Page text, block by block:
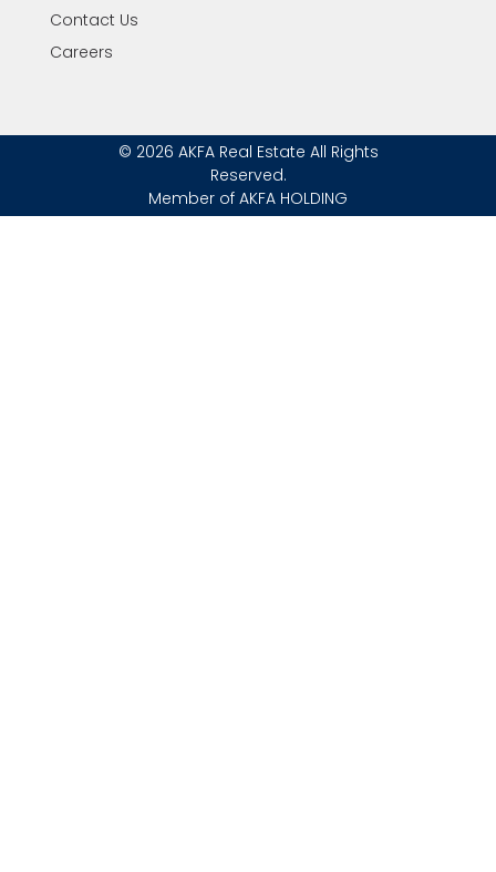
Contact Us
Careers
© 2026 AKFA Real Estate All Rights
Reserved.
Member of AKFA HOLDING